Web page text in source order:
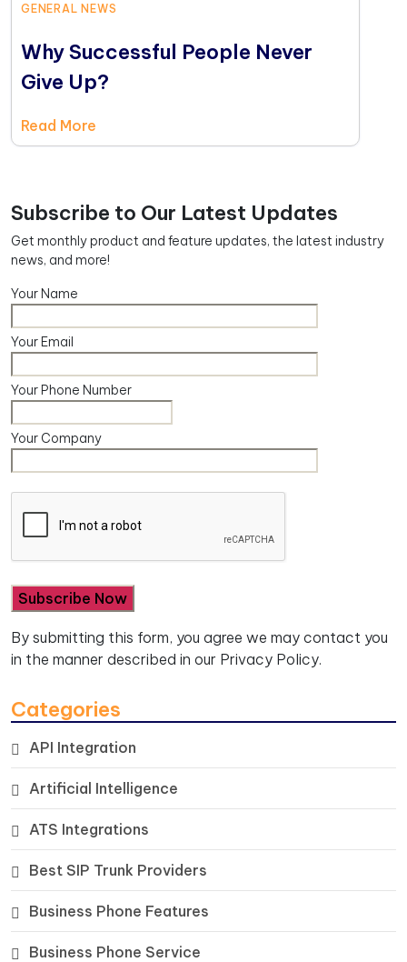
GENERAL NEWS
Why Successful People Never
Give Up?
Read More
Subscribe to Our Latest Updates
Get monthly product and feature updates, the latest industry
news, and more!
Your Name
Your Email
Your Phone Number
Your Company
By submitting this form, you agree we may contact you
in the manner described in our Privacy Policy.
Categories
API Integration
Artificial Intelligence
ATS Integrations
Best SIP Trunk Providers
Business Phone Features
Business Phone Service